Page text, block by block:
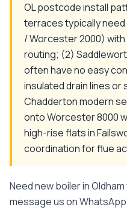
OL postcode install
terraces typically need
/ Worcester 2000)
routing; (2)
often have no easy
insulated drain lines
Chadderton modern
onto Worcester 8000
high-rise flats in
coordination for flue
Neednew boilerinOldham
message us on